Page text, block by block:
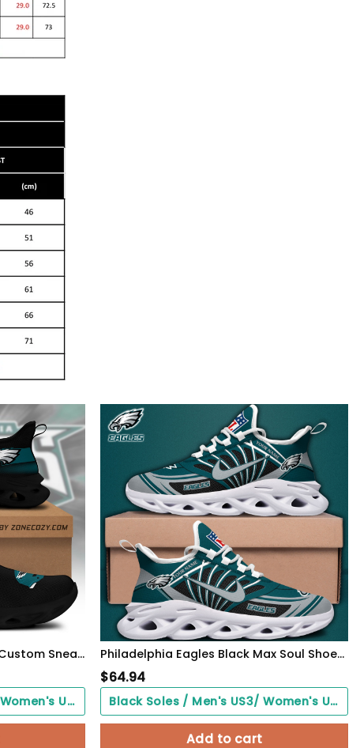
Philadelphia Eagles Clunky Custom Sneaker Q230303
Black Soles / Men's US3/ Women's US5/ EU35 ($0.00)
Philadelphia Eagles Black Max Soul Shoes 2026 Versions Custom Name 898
$64.94
Black Soles / Men's US3/ Women's US5/ EU35 ($0.00)
Add to cart